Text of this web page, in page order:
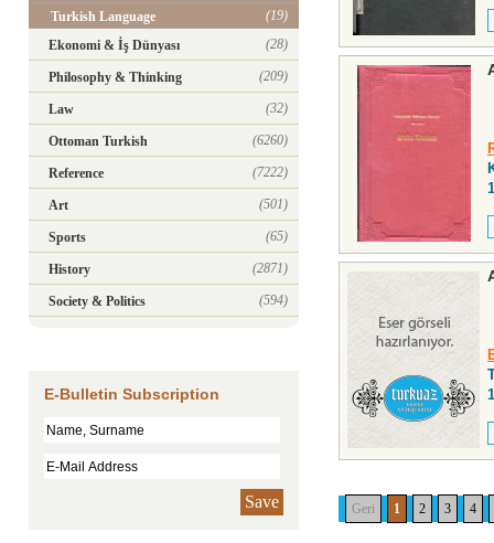
Turkish Language
(19)
Ekonomi & İş Dünyası
(28)
Philosophy & Thinking (209)
Law (32)
Ottoman Turkish (6260)
Reference (7222)
Art (501)
Sports (65)
History (2871)
Society & Politics (594)
E-Bulletin Subscription
Save Geri 1 2 3 4